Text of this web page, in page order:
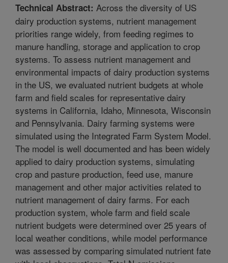
Technical Abstract: Across the diversity of US
dairy production systems, nutrient management
priorities range widely, from feeding regimes to
manure handling, storage and application to crop
systems. To assess nutrient management and
environmental impacts of dairy production systems
in the US, we evaluated nutrient budgets at whole
farm and field scales for representative dairy
systems in California, Idaho, Minnesota, Wisconsin
and Pennsylvania. Dairy farming systems were
simulated using the Integrated Farm System Model.
The model is well documented and has been widely
applied to dairy production systems, simulating
crop and pasture production, feed use, manure
management and other major activities related to
nutrient management of dairy farms. For each
production system, whole farm and field scale
nutrient budgets were determined over 25 years of
local weather conditions, while model performance
was assessed by comparing simulated nutrient fate